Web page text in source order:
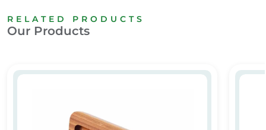
RELATED PRODUCTS
Our Products
Personalized Wooden Pen & Case with Name & Logo Dubai